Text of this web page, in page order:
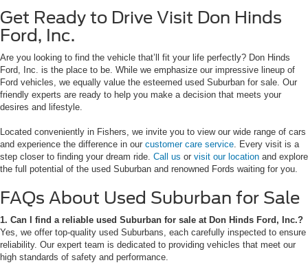
Get Ready to Drive Visit Don Hinds
Ford, Inc.
Are you looking to find the vehicle that’ll fit your life perfectly? Don Hinds
Ford, Inc. is the place to be. While we emphasize our impressive lineup of
Ford vehicles, we equally value the esteemed used Suburban for sale. Our
friendly experts are ready to help you make a decision that meets your
desires and lifestyle.
Located conveniently in Fishers, we invite you to view our wide range of cars
and experience the difference in our customer care service. Every visit is a
step closer to finding your dream ride. Call us or visit our location and explore
the full potential of the used Suburban and renowned Fords waiting for you.
FAQs About Used Suburban for Sale
1. Can I find a reliable used Suburban for sale at Don Hinds Ford, Inc.?
Yes, we offer top-quality used Suburbans, each carefully inspected to ensure
reliability. Our expert team is dedicated to providing vehicles that meet our
high standards of safety and performance.